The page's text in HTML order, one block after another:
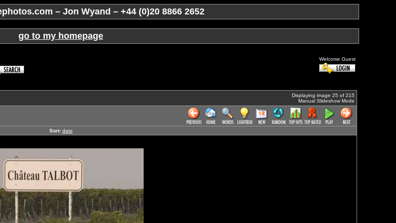
– Jon Wyand – +44 (0)20 8866 2652
go to my homepage
Welcome Guest
Displaying image 25 of 215
Manual Slideshow Mode
Sort: date